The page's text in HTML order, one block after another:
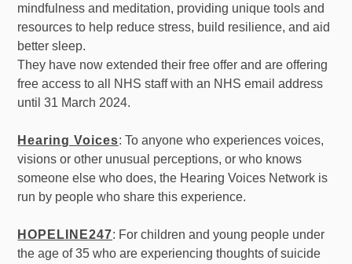
mindfulness and meditation, providing unique tools and
resources to help reduce stress, build resilience, and aid
better sleep.
They have now extended their free offer and are offering
free access to all NHS staff with an NHS email address
until 31 March 2024.
Hearing Voices: To anyone who experiences voices,
visions or other unusual perceptions, or who knows
someone else who does, the Hearing Voices Network is
run by people who share this experience.
HOPELINE247: For children and young people under
the age of 35 who are experiencing thoughts of suicide